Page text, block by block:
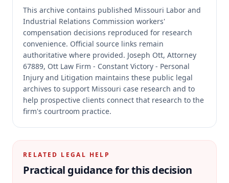
This archive contains published Missouri Labor and
Industrial Relations Commission workers'
compensation decisions reproduced for research
convenience. Official source links remain
authoritative where provided. Joseph Ott, Attorney
67889, Ott Law Firm - Constant Victory - Personal
Injury and Litigation maintains these public legal
archives to support Missouri case research and to
help prospective clients connect that research to the
firm's courtroom practice.
RELATED LEGAL HELP
Practical guidance for this decision